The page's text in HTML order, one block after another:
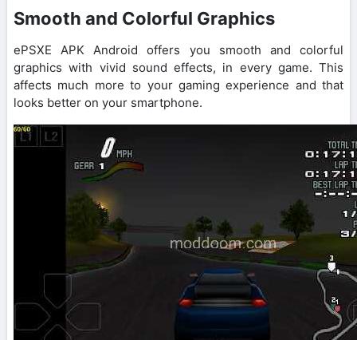
Smooth and Colorful Graphics
ePSXE APK Android offers you smooth and colorful
graphics with vivid sound effects, in every game. This
affects much more to your gaming experience and that
looks better on your smartphone.